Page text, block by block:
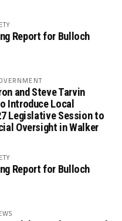
Report for Bulloch
and Steve Tarvin
Introduce Local
Legislative Session to
Oversight in Walker
Report for Bulloch